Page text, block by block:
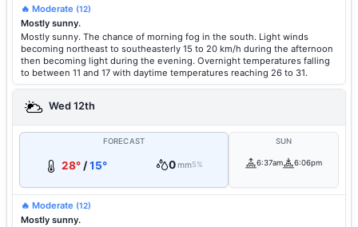
🔥 Moderate (12)
Mostly sunny.
Mostly sunny. The chance of morning fog in the south. Light winds
becoming northeast to southeasterly 15 to 20 km/h during the afternoon
then becoming light during the evening. Overnight temperatures falling
to between 11 and 17 with daytime temperatures reaching 26 to 31.
Wed 12th
FORECAST
28°/15° 0mm5%
SUN
6:37am 6:06pm
🔥 Moderate (12)
Mostly sunny.